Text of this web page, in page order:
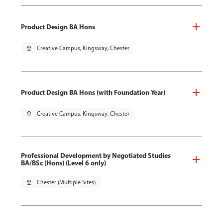
Product Design BA Hons
pin_drop Creative Campus, Kingsway, Chester
Product Design BA Hons (with Foundation Year)
pin_drop Creative Campus, Kingsway, Chester
Professional Development by Negotiated Studies
BA/BSc (Hons) (Level 6 only)
pin_drop Chester (Multiple Sites)